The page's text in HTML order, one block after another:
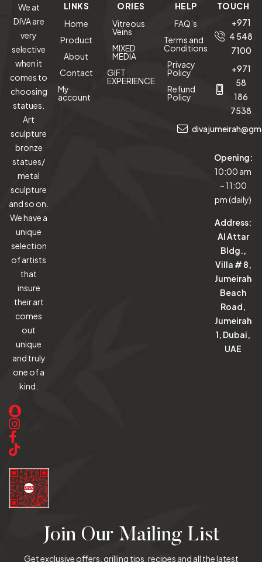
We at
DIVA are
very
selective
when it
comes to
choosing
statues.
Art
sculpture
bronze
statues/
metal
sculpture
and so on.
We have a
unique
selection
of artists
that
insure
their art
comes
out
unique
and truly
one of a
kind.
LINKS
Home
Product
About
Contact
My
account
ORIES
Vitreous
Veins
MIXED
MEDIA
GIFT
EXPERIENCE
HELP
FAQ’s
Terms and
Conditions
Privacy
Policy
Refund
Policy
TOUCH
+971
4 548
7100
+971
58
186
7538
Opening:
10:00 am
– 11:00
pm (daily)
Address:
Al Attar
Bldg.,
Villa # 8,
Jumeirah
Beach
Road,
Jumeirah
1, Dubai,
UAE
Join Our Mailing List
Get exclusive offers, grilling tips, recipes and all the latest